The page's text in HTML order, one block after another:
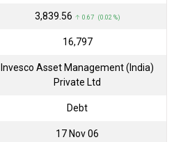
₹3,839.56 ↑ 0.67 (0.02 %)
₹16,797
Invesco Asset Management (India)
Private Ltd
Debt
17 Nov 06